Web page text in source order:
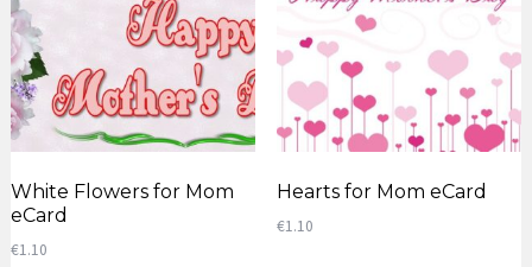
White Flowers for Mom
eCard
€1.10
Hearts for Mom eCard
€1.10